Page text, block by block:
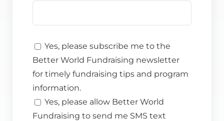
Yes, please subscribe me to the
Better World Fundraising newsletter
for timely fundraising tips and program
information.
Yes, please allow Better World
Fundraising to send me SMS text